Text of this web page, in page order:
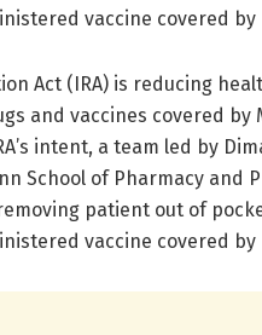
vaccine covered by
Act (IRA) is reducing
and vaccines covered by
intent, a team led by
School of Pharmacy and
patient out of
vaccine covered by